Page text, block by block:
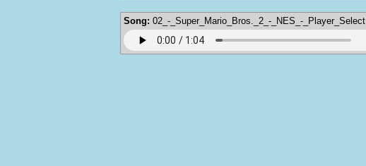
Song: 02_-_Super_Mario_Bros._2_-_NES_-_Player_Select